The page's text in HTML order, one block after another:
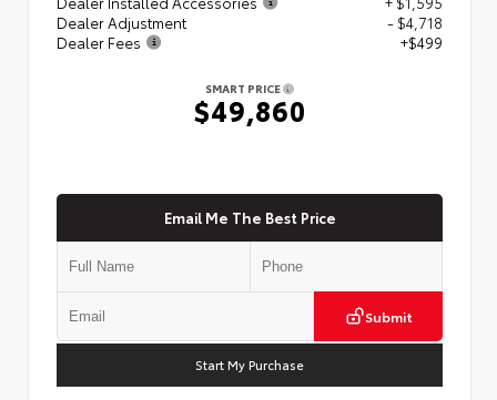
Dealer Adjustment
- $4,718
Dealer Fees
+$499
SMART PRICE
$49,860
Email Me The Best Price
Submit
Start My Purchase